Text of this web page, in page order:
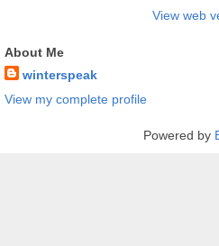
View web
About Me
winterspeak
View my complete profile
Powered by